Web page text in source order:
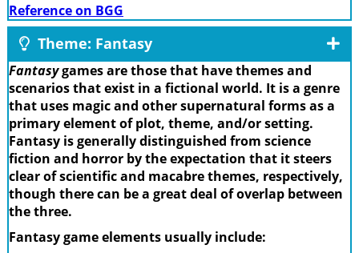
Reference on BGG
Theme: Fantasy
Fantasygames are those that have themes and
scenarios that exist in a fictional world. It is a genre
that uses magic and other supernatural forms as a
primary element of plot, theme, and/or setting.
Fantasy is generally distinguished from science
fiction and horror by the expectation that it steers
clear of scientific and macabre themes, respectively,
though there can be a great deal of overlap between
the three.
Fantasy game elements usually include: